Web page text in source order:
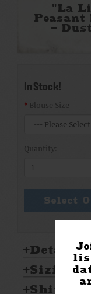
"La
Peasant
-
In Stock!
Blouse Size
Quantity:
Select
Details:
Sizing